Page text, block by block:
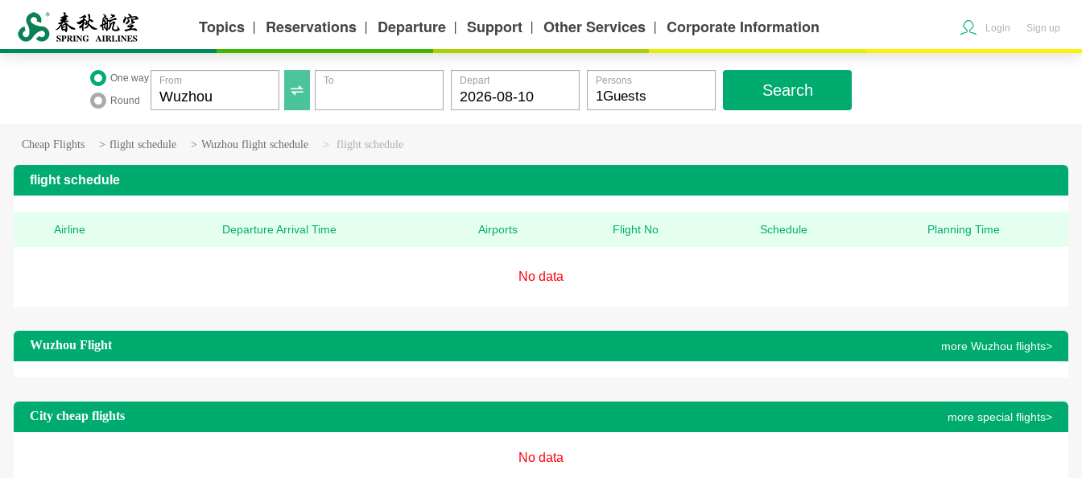
Topics 丨 Reservations 丨 Departure 丨 Support 丨 Other Services 丨 Corporate Information Login Sign up
One way
Round

From To Depart Persons
Search
Cheap Flights > flight schedule > Wuzhou flight schedule > flight schedule
flight schedule
Airline Departure Arrival Time Airports Flight No Schedule Planning Time
No data
Wuzhou Flight more Wuzhou flights>
City cheap flights more special flights>
No data